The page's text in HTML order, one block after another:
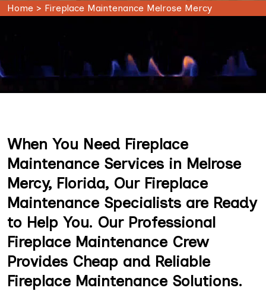
Home > Fireplace Maintenance Melrose Mercy
When You Need Fireplace
Maintenance Services in Melrose
Mercy, Florida, Our Fireplace
Maintenance Specialists are Ready
to Help You. Our Professional
Fireplace Maintenance Crew
Provides Cheap and Reliable
Fireplace Maintenance Solutions.